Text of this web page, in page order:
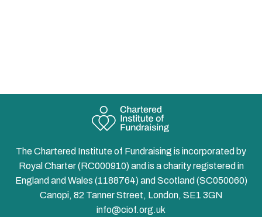
The Chartered Institute of Fundraising is incorporated by
Royal Charter (RC000910) and is a charity registered in
England and Wales (1188764) and Scotland (SC050060)
Canopi, 82 Tanner Street, London, SE1 3GN
info@ciof.org.uk